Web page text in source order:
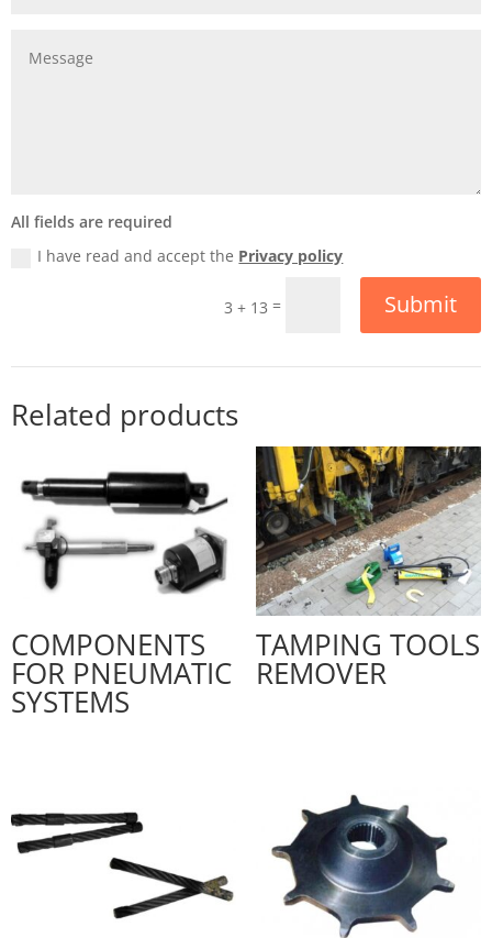
All fields are required
I have read and accept the Privacy policy
3 + 13 = Submit
Related products
COMPONENTS
FOR PNEUMATIC
SYSTEMS
TAMPING TOOLS
REMOVER